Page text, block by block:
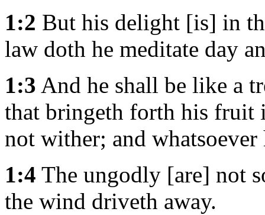
1:2 But his delight [is] in
law doth he meditate day
1:3 And he shall be like a
that bringeth forth his fruit
not wither; and whatsoever
1:4 The ungodly [are] not
the wind driveth away.